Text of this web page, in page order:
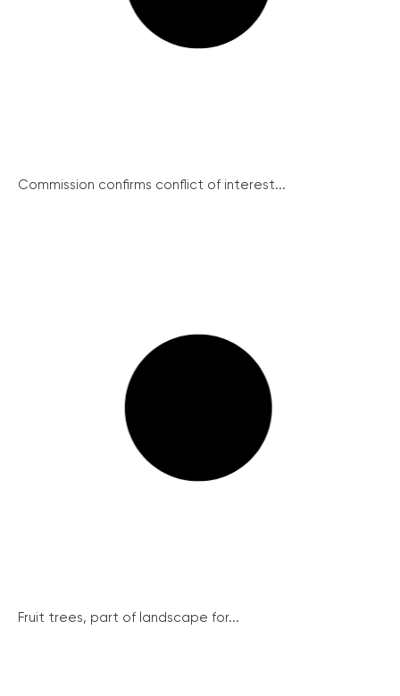
Commission confirms conflict of interest...
Fruit trees, part of landscape for...